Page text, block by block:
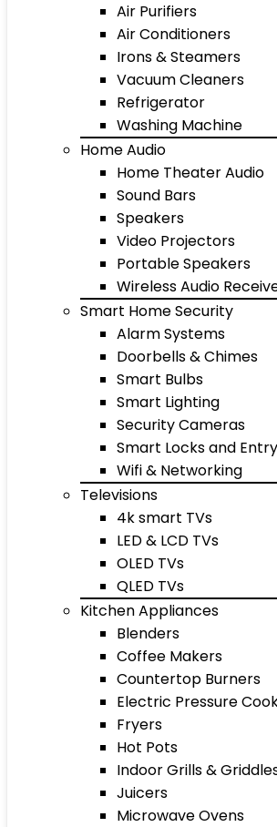
Air Purifiers
Air Conditioners
Irons & Steamers
Vacuum Cleaners
Refrigerator
Washing Machine
Home Audio
Home Theater Audio
Sound Bars
Speakers
Video Projectors
Portable Speakers
Wireless Audio
Smart Home Security
Alarm Systems
Doorbells & Chimes
Smart Bulbs
Smart Lighting
Security Cameras
Smart Locks and Entry
Wifi & Networking
Televisions
4k smart TVs
LED & LCD TVs
OLED TVs
QLED TVs
Kitchen Appliances
Blenders
Coffee Makers
Countertop Burners
Electric Pressure
Fryers
Hot Pots
Indoor Grills &
Juicers
Microwave Ovens